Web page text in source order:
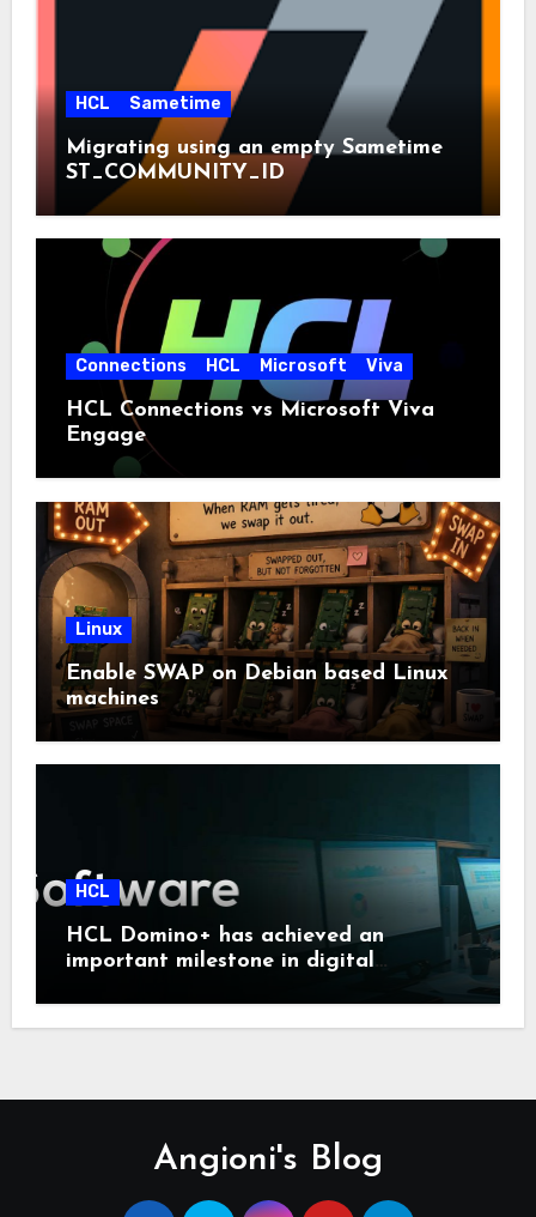
HCL Sametime
Migrating using an empty Sametime
ST_COMMUNITY_ID
Connections HCL Microsoft Viva
HCL Connections vs Microsoft Viva
Engage
Linux
Enable SWAP on Debian based Linux
machines
HCL
HCL Domino+ has achieved an
important milestone in digital
Angioni's Blog